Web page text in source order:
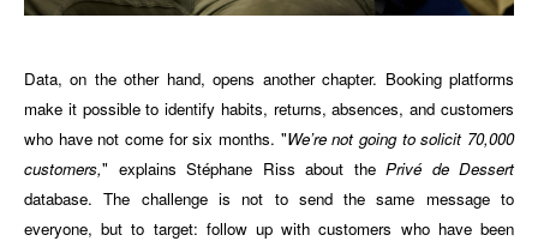
Data, on the other hand, opens another chapter. Booking platforms
make it possible to identify habits, returns, absences, and customers
who have not come for six months. "We’re not going to solicit 70,000
customers," explains Stéphane Riss about the Privé de Dessert
database. The challenge is not to send the same message to
everyone, but to target: follow up with customers who have been